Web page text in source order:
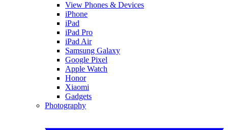
View Phones & Devices
iPhone
iPad
iPad Pro
iPad Air
Samsung Galaxy
Google Pixel
Apple Watch
Honor
Xiaomi
Gadgets
Photography